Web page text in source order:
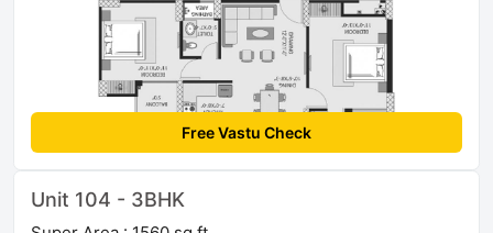
Free Vastu Check
Unit 104 - 3BHK